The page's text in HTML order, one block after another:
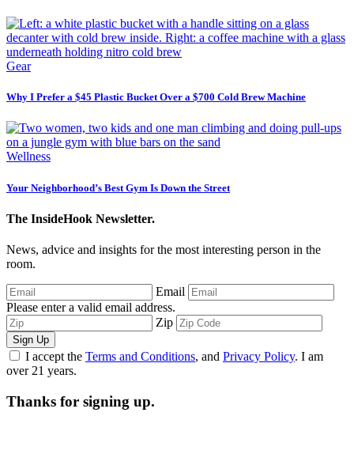
Gear
Why I Prefer a $45 Plastic Bucket Over a $700 Cold Brew Machine
Wellness
Your Neighborhood’s Best Gym Is Down the Street
The InsideHook Newsletter.
News, advice and insights for the most interesting person in the
room.
Email
Please enter a valid email address.
Zip
Sign Up
I accept the Terms and Conditions, and Privacy Policy. I am
over 21 years.
Thanks for signing up.